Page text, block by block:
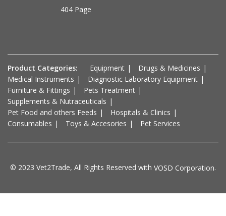
404 Page
Product Categories: Equipment
Drugs & Medicines
Medical Instruments
Diagnostic Laboratory Equipment
Furniture & Fittings
Pets Treatment
Supplements & Nutraceuticals
Pet Food and others Feeds
Hospitals & Clinics
Consumables
Toys & Accesories Pet Services
© 2023 Vet2Trade, All Rights Reserved with VOSD Corporation.